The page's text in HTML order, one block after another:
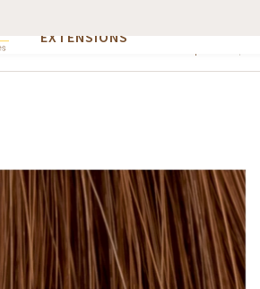
EXTENSIONS